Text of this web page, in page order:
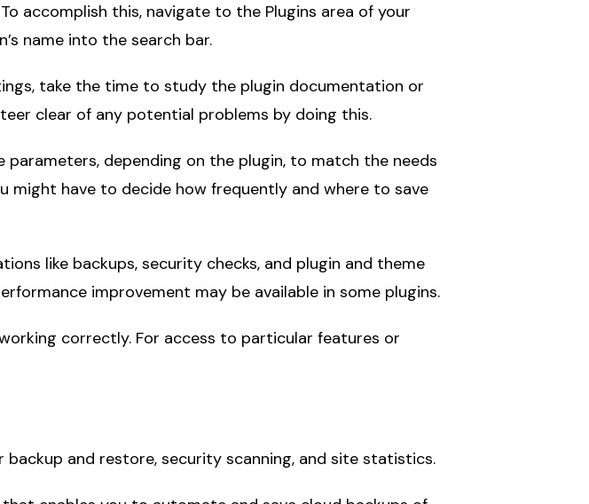
accomplish this, navigate to the Plugins area of your
name into the search bar.
take the time to study the plugin documentation or
clear of any potential problems by doing this.
depending on the plugin, to match the needs
might have to decide how frequently and where to save
like backups, security checks, and plugin and theme
improvement may be available in some plugins.
correctly. For access to particular features or
and restore, security scanning, and site statistics.